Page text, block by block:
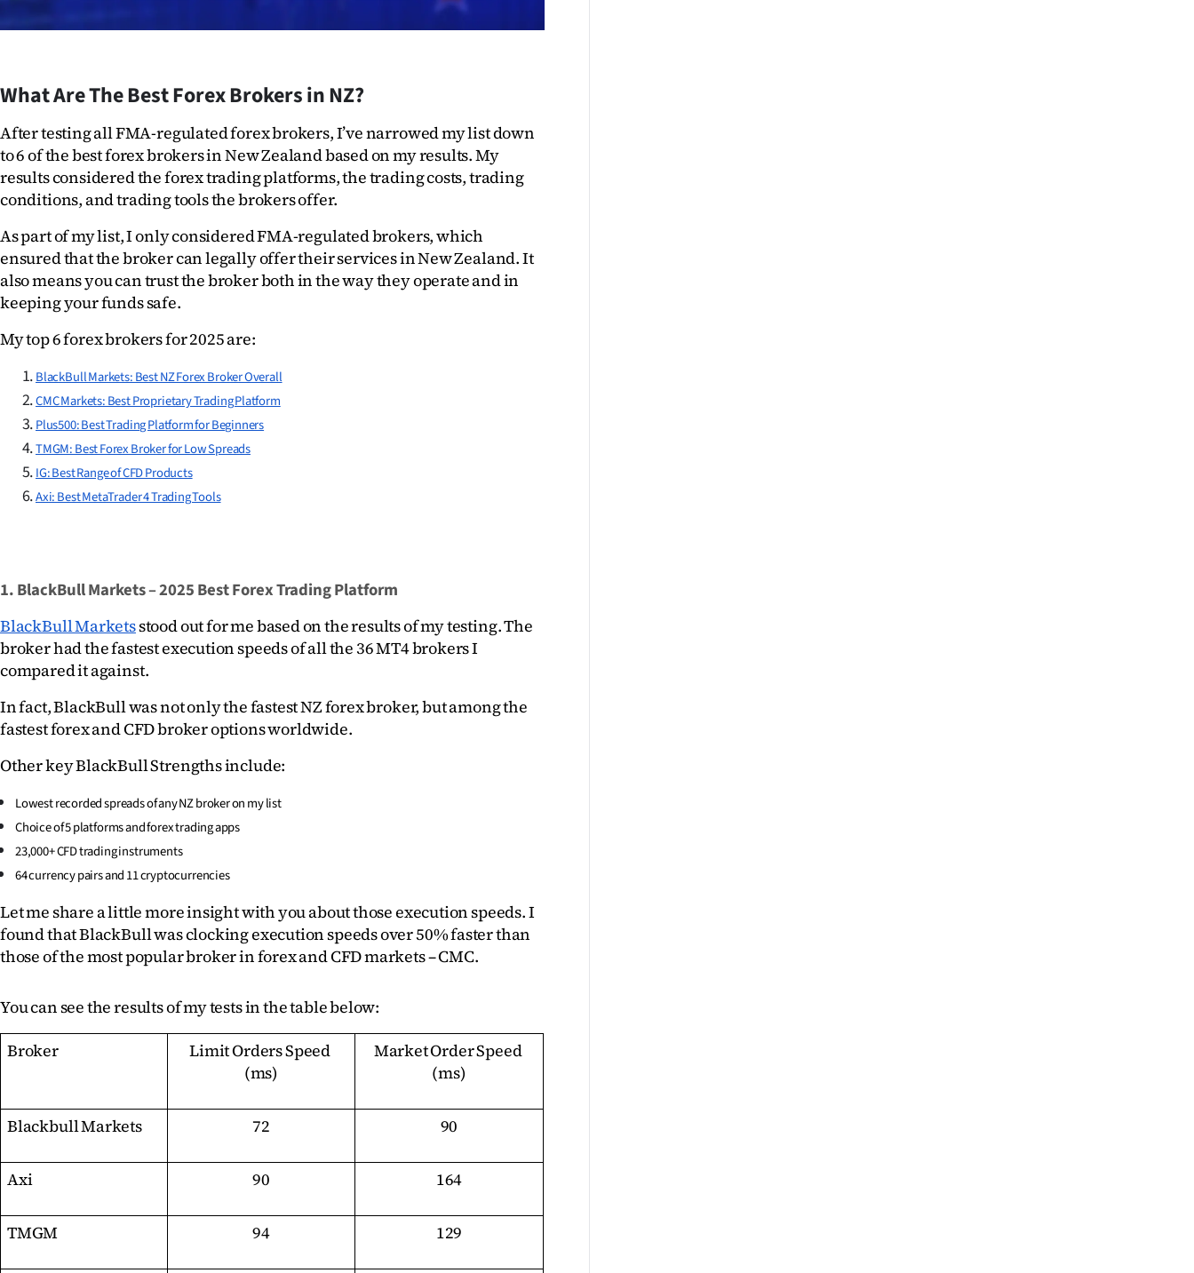
CREATE
ACCOUNT
SUBSCRIBE
My
Account
E-
Edition
Contact
us
Advertising
Allied
What Are The Best Forex Brokers in NZ?
After testing all FMA-regulated forex brokers, I’ve narrowed my list down
to 6 of the best forex brokers in New Zealand based on my results. My
results considered the forex trading platforms, the trading costs, trading
conditions, and trading tools the brokers offer.
As part of my list, I only considered FMA-regulated brokers, which
ensured that the broker can legally offer their services in New Zealand. It
also means you can trust the broker both in the way they operate and in
keeping your funds safe.
My top 6 forex brokers for 2025 are:
BlackBull Markets: Best NZ Forex Broker Overall
CMC Markets: Best Proprietary Trading Platform
Plus500: Best Trading Platform for Beginners
TMGM: Best Forex Broker for Low Spreads
IG: Best Range of CFD Products
Axi: Best MetaTrader 4 Trading Tools
1. BlackBull Markets – 2025 Best Forex Trading Platform
BlackBull Markets stood out for me based on the results of my testing. The
broker had the fastest execution speeds of all the 36 MT4 brokers I
compared it against.
In fact, BlackBull was not only the fastest NZ forex broker, but among the
fastest forex and CFD broker options worldwide.
Other key BlackBull Strengths include:
Lowest recorded spreads of any NZ broker on my list
Choice of 5 platforms and forex trading apps
23,000+ CFD trading instruments
64 currency pairs and 11 cryptocurrencies
Let me share a little more insight with you about those execution speeds. I
found that BlackBull was clocking execution speeds over 50% faster than
those of the most popular broker in forex and CFD markets – CMC.
You can see the results of my tests in the table below:
Broker
Limit Orders Speed
(ms)
Market Order Speed
(ms)
Blackbull Markets 72 90
Axi 90 164
TMGM 94 129